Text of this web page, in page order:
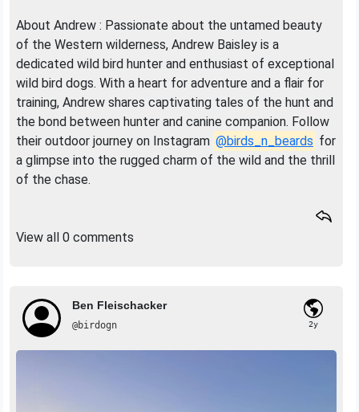
About Andrew : Passionate about the untamed beauty
of the Western wilderness, Andrew Baisley is a
dedicated wild bird hunter and enthusiast of exceptional
wild bird dogs. With a heart for adventure and a flair for
training, Andrew shares captivating tales of the hunt and
the bond between hunter and canine companion. Follow
their outdoor journey on Instagram @birds_n_beards for
a glimpse into the rugged charm of the wild and the thrill
of the chase.
View all 0 comments
Ben Fleischacker
@birdogn 2y